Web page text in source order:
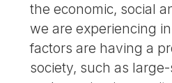
the economic, social
we are experiencing
factors are having a
society, such as